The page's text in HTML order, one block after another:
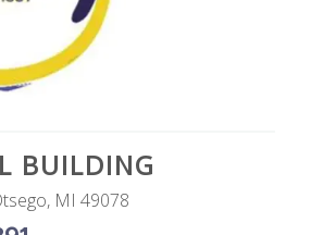
BUILDING
MI 49078